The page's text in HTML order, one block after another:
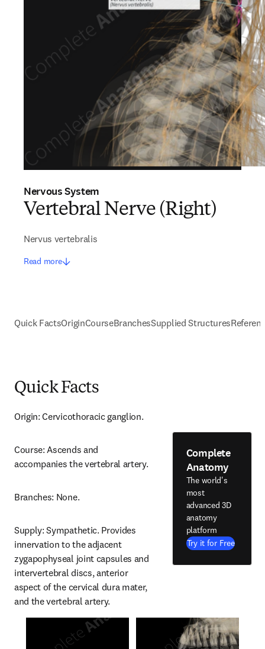
Nervous System
Vertebral Nerve (Right)
Nervus vertebralis
Read more
Quick FactsOriginCourseBranchesSupplied Structures
Quick Facts
Origin: Cervicothoracic ganglion.
Course: Ascends and
accompanies the vertebral artery.
Branches: None.
Supply: Sympathetic. Provides
innervation to the adjacent
zygapophyseal joint capsules and
intervertebral discs, anterior
aspect of the cervical dura mater,
and the vertebral artery.
Complete
Anatomy
The world's
most
advanced 3D
anatomy
platform
Try it for Free